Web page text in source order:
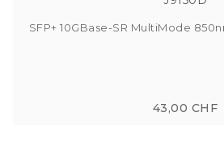
SFP+ 10GBase-SR MultiMode
43,00 CHF